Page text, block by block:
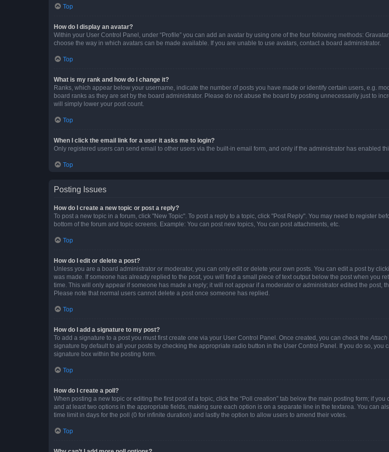
Top
How do I display an avatar?
Within your User Control Panel, under “Profile” you can add an avatar by using one of the four following methods:
choose the way in which avatars can be made available. If you are unable to use avatars, contact a board administrator.
Top
What is my rank and how do I change it?
Ranks, which appear below your username, indicate the number of posts you have made or identify certain users, e.g.
board ranks as they are set by the board administrator. Please do not abuse the board by posting unnecessarily just to
will simply lower your post count.
Top
When I click the email link for a user it asks me to login?
Only registered users can send email to other users via the built-in email form, and only if the administrator has enabled
Top
Posting Issues
How do I create a new topic or post a reply?
To post a new topic in a forum, click "New Topic". To post a reply to a topic, click "Post Reply". You may need to register
bottom of the forum and topic screens. Example: You can post new topics, You can post attachments, etc.
Top
How do I edit or delete a post?
Unless you are a board administrator or moderator, you can only edit or delete your own posts. You can edit a post by
was made. If someone has already replied to the post, you will find a small piece of text output below the post when you
time. This will only appear if someone has made a reply; it will not appear if a moderator or administrator edited the post,
Please note that normal users cannot delete a post once someone has replied.
Top
How do I add a signature to my post?
To add a signature to a post you must first create one via your User Control Panel. Once created, you can check the Attach
signature by default to all your posts by checking the appropriate radio button in the User Control Panel. If you do so,
signature box within the posting form.
Top
How do I create a poll?
When posting a new topic or editing the first post of a topic, click the “Poll creation” tab below the main posting form; if
and at least two options in the appropriate fields, making sure each option is on a separate line in the textarea. You can
time limit in days for the poll (0 for infinite duration) and lastly the option to allow users to amend their votes.
Top